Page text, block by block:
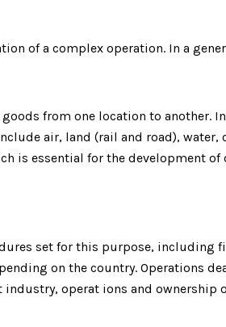
of a complex operation. In a
from one location to
air, land (rail and road),
is essential for the development
set for this purpose,
on the country. Operations
operat ions and